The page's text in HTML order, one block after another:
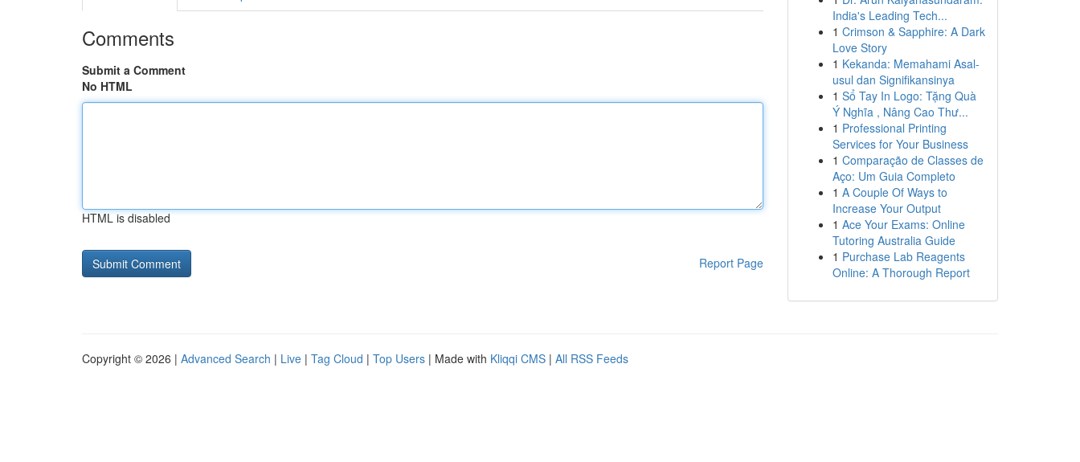
Comments
Submit a Comment
No HTML
HTML is disabled
Report Page
India's Leading Tech...
1 Crimson & Sapphire: A Dark
Love Story
1 Kekanda: Memahami Asal-
usul dan Signifikansinya
1 Sổ Tay In Logo: Tặng Quà
Ý Nghĩa , Nâng Cao Thư...
1 Professional Printing
Services for Your Business
1 Comparação de Classes de
Aço: Um Guia Completo
1 A Couple Of Ways to
Increase Your Output
1 Ace Your Exams: Online
Tutoring Australia Guide
1 Purchase Lab Reagents
Online: A Thorough Report
Copyright © 2026 | Advanced Search | Live | Tag Cloud | Top Users | Made with Kliqqi CMS | All RSS Feeds